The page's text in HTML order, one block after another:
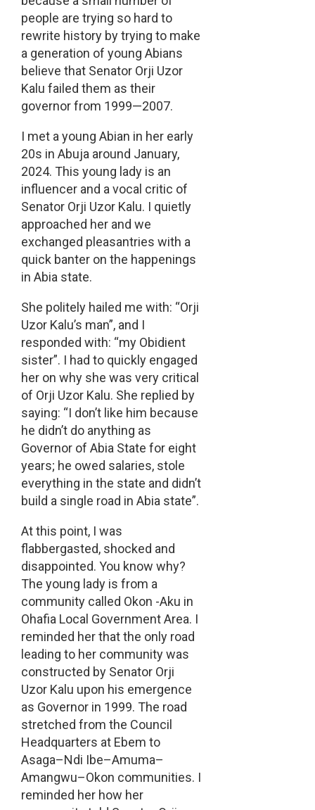
people are trying so hard to
rewrite history by trying to make
a generation of young Abians
believe that Senator Orji Uzor
Kalu failed them as their
governor from 1999—2007.
I met a young Abian in her early
20s in Abuja around January,
2024. This young lady is an
influencer and a vocal critic of
Senator Orji Uzor Kalu. I quietly
approached her and we
exchanged pleasantries with a
quick banter on the happenings
in Abia state.
She politely hailed me with: “Orji
Uzor Kalu’s man”, and I
responded with: “my Obidient
sister”. I had to quickly engaged
her on why she was very critical
of Orji Uzor Kalu. She replied by
saying: “I don’t like him because
he didn’t do anything as
Governor of Abia State for eight
years; he owed salaries, stole
everything in the state and didn’t
build a single road in Abia state”.
At this point, I was
flabbergasted, shocked and
disappointed. You know why?
The young lady is from a
community called Okon -Aku in
Ohafia Local Government Area. I
reminded her that the only road
leading to her community was
constructed by Senator Orji
Uzor Kalu upon his emergence
as Governor in 1999. The road
stretched from the Council
Headquarters at Ebem to
Asaga–Ndi Ibe–Amuma–
Amangwu–Okon communities. I
reminded her how her